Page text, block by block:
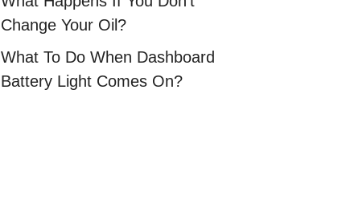
Change Your Oil?
What To Do When Dashboard
Battery Light Comes On?